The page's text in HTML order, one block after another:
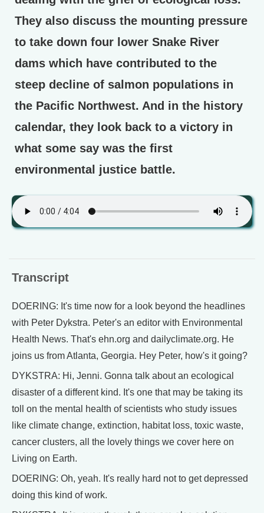
They also discuss the mounting pressure
to take down four lower Snake River
dams which have contributed to the
steep decline of salmon populations in
the Pacific Northwest. And in the history
calendar, they look back to a victory in
what some say was the first
environmental justice battle.
Transcript
DOERING: It's time now for a look beyond the headlines
with Peter Dykstra. Peter's an editor with Environmental
Health News. That's ehn.org and dailyclimate.org. He
joins us from Atlanta, Georgia. Hey Peter, how's it going?
DYKSTRA: Hi, Jenni. Gonna talk about an ecological
disaster of a different kind. It's one that may be taking its
toll on the mental health of scientists who study issues
like climate change, extinction, habitat loss, toxic waste,
cancer clusters, all the lovely things we cover here on
Living on Earth.
DOERING: Oh, yeah. It's really hard not to get depressed
doing this kind of work.